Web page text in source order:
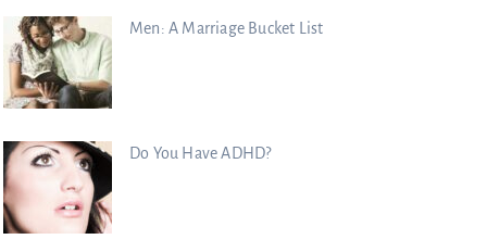
Men: A Marriage Bucket List
Do You Have ADHD?